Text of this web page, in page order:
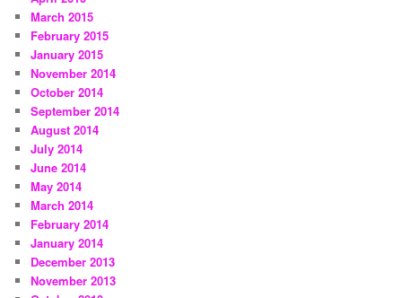
March 2015
February 2015
January 2015
November 2014
October 2014
September 2014
August 2014
July 2014
June 2014
May 2014
March 2014
February 2014
January 2014
December 2013
November 2013